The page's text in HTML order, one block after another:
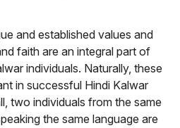
and established values and
faith are an integral part of
individuals. Naturally, these
in successful Hindi Kalwar
two individuals from the same
the same language are